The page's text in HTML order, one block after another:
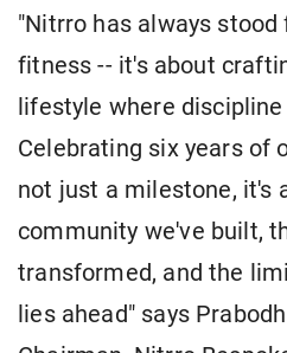
"Nitrro has always
fitness -- it's about
lifestyle where
Celebrating six years of
not just a milestone, it's
community we've built,
transformed, and the
lies ahead" says